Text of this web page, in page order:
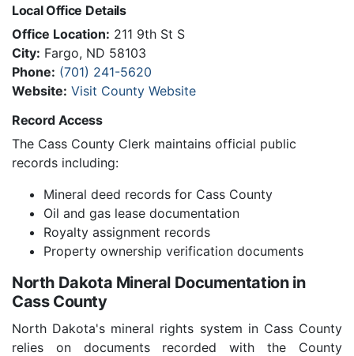
Local Office Details
Office Location: 211 9th St S
City: Fargo, ND 58103
Phone: (701) 241-5620
Website: Visit County Website
Record Access
The Cass County Clerk maintains official public
records including:
Mineral deed records for Cass County
Oil and gas lease documentation
Royalty assignment records
Property ownership verification documents
North Dakota Mineral Documentation in
Cass County
North Dakota's mineral rights system in Cass County
relies on documents recorded with the County